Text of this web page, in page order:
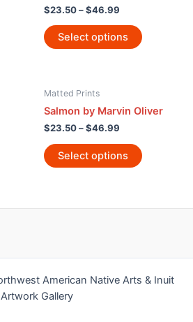
$23.50–$46.99
Select options
Matted Prints
Salmon by Marvin Oliver
$23.50–$46.99
Select options
American Native Arts & Inuit
Artwork Gallery